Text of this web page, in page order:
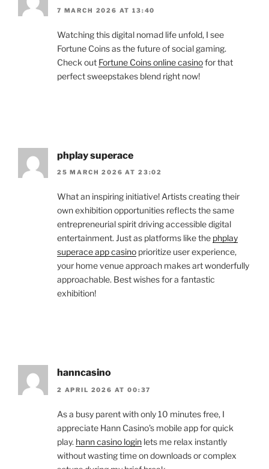
7 MARCH 2026 AT 13:40
Watching this digital nomad life unfold, I see
Fortune Coins as the future of social gaming.
Check out Fortune Coins online casinofor that
perfect sweepstakes blend right now!
phplay superace
25 MARCH 2026 AT 23:02
What an inspiring initiative! Artists creating their
own exhibition opportunities reflects the same
entrepreneurial spirit driving accessible digital
entertainment. Just as platforms like the phplay
superace app casino prioritize user experience,
your home venue approach makes art wonderfully
approachable. Best wishes for a fantastic
exhibition!
hanncasino
2 APRIL 2026 AT 00:37
As a busy parent with only 10 minutes free, I
appreciate Hann Casino’s mobile app for quick
play. hann casino login lets me relax instantly
without wasting time on downloads or complex